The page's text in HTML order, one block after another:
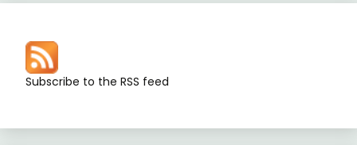
Subscribe to the RSS feed